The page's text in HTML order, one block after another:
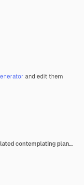
and edit them
Young latin man wearing earrings isolated contemplating planning a strategy thinking